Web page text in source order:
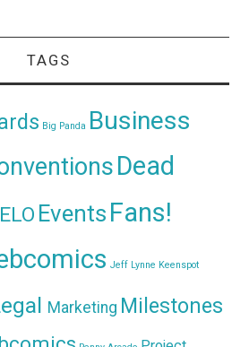
TAGS
Big Panda Business
Dead
ELO Events Fans!
Jeff Lynne Keenspot
Marketing Milestones